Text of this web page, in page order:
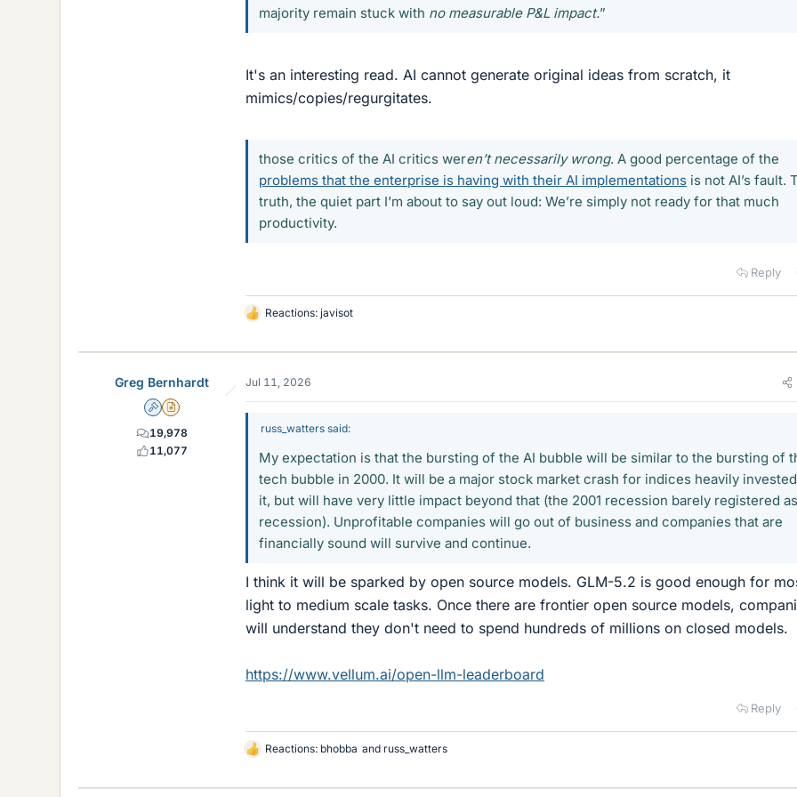
majority remain stuck with no measurable P&L impact.”
It's an interesting read. AI cannot generate original ideas from scratch, it
mimics/copies/regurgitates.
those critics of the AI critics weren’t necessarily wrong. A good percentage of the
problems that the enterprise is having with their AI implementations is not AI’s fault.
truth, the quiet part I’m about to say out loud: We’re simply not ready for that much
productivity.
Reply
L
k
s
Reactions: javisot
Greg Bernhardt
AdminInsights Author
19,978
11,077
Jul 11, 2026
russ_watters said:
My expectation is that the bursting of the AI bubble will be similar to the bursting of
tech bubble in 2000. It will be a major stock market crash for indices heavily
it, but will have very little impact beyond that (the 2001 recession barely registered
recession). Unprofitable companies will go out of business and companies that are
financially sound will survive and continue.
I think it will be sparked by open source models. GLM-5.2 is good enough for
light to medium scale tasks. Once there are frontier open source models,
will understand they don't need to spend hundreds of millions on closed models.
https://www.vellum.ai/open-llm-leaderboard
Reply
L
k
Reactions: bhobba and russ_watters